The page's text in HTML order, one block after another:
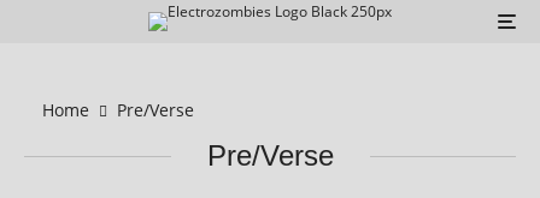
Home Pre/Verse
Pre/Verse